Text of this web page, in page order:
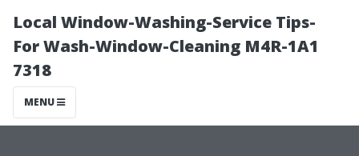
Local Window-Washing-Service Tips-
For Wash-Window-Cleaning M4R-1A1
7318
MENU